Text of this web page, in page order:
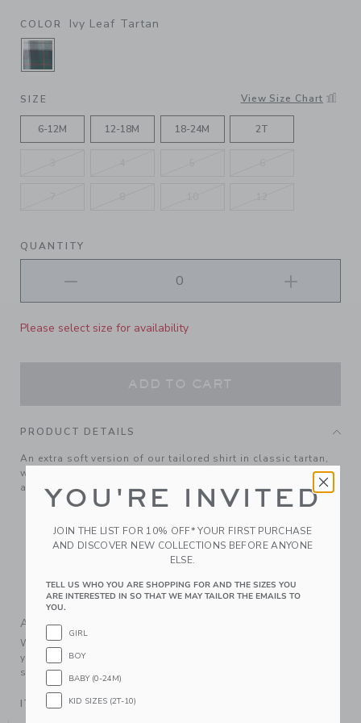
COLOR Ivy Leaf Tartan
SELECTED IVY LEAF TARTAN
SIZE View Size Chart
6-12M 12-18M 18-24M 2T
QUANTITY
Please select size for availability
PRODUCT DETAILS
An extra soft version of our tailored shirt in classic tartan,
with brushed fabric for a cozy feel. It's perfect on its own or
as part of a layered look.
100% Cotton Twill
Long Sleeve
Button Front; Chest Pocket
Machine Washable; Imported
A Forever Kind of Love
We make clothes that last. Keepsakes that can stay with
your family, be handed down to your friends or donated for
someone else to love.
ITEM 104447002
YOU'RE INVITED
JOIN THE LIST FOR 10% OFF* YOUR FIRST PURCHASE
AND DISCOVER NEW COLLECTIONS BEFORE ANYONE
ELSE.
TELL US WHO YOU ARE SHOPPING FOR AND THE SIZES YOU
ARE INTERESTED IN SO THAT WE MAY TAILOR THE EMAILS TO
YOU.
GIRL
BOY
BABY (0-24M)
KID SIZES (2T-10)